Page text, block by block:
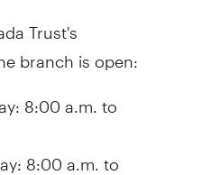
Trust's
branch is open:
8:00 a.m. to
8:00 a.m. to